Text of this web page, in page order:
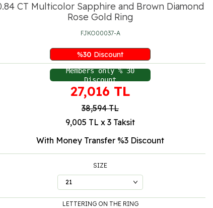
CT Multicolor Sapphire and Brown Diamond
Rose Gold Ring
FJKO00037-A
%30 Discount
Members only % 30
Discount
27,016 TL
38,594TL
9,005 TL x 3 Taksit
With Money Transfer %3 Discount
SIZE
LETTERING ON THE RING